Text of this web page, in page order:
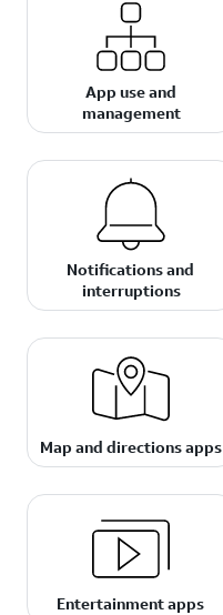
App use and
management
Notifications and
interruptions
Map and directions apps
Entertainment apps